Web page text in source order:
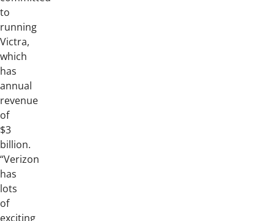
to
running
Victra,
which
has
annual
revenue
of
$3
billion.
“Verizon
has
lots
of
exciting